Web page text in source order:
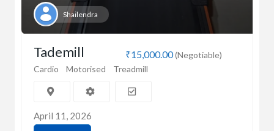
Shailendra
₹15,000.00(Negotiable)
Tademill
Cardio Motorised Treadmill
April 11, 2026